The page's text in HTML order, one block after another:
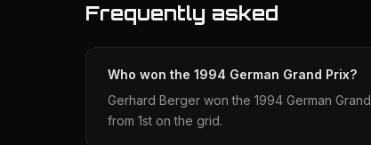
Frequently asked
Who won the 1994 German Grand Prix?
Gerhard Berger won the 1994 German
from 1st on the grid.